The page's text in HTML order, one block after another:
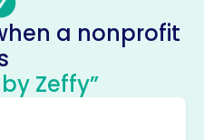
Learn more
a nonprofit
Zeffy”